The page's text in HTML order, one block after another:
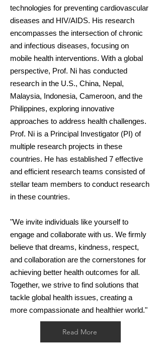
technologies for preventing cardiovascular
diseases and HIV/AIDS. His research
encompasses the intersection of chronic
and infectious diseases, focusing on
mobile health interventions. With a global
perspective, Prof. Ni has conducted
research in the U.S., China, Nepal,
Malaysia, Indonesia, Cameroon, and the
Philippines, exploring innovative
approaches to address health challenges.
Prof. Ni is a Principal Investigator (PI) of
multiple research projects in these
countries. He has established 7 effective
and efficient research teams consisted of
stellar team members to conduct research
in these countries.
"We invite individuals like yourself to
engage and collaborate with us. We firmly
believe that dreams, kindness, respect,
and collaboration are the cornerstones for
achieving better health outcomes for all.
Together, we strive to find solutions that
tackle global health issues, creating a
more compassionate and healthier world."
Read More